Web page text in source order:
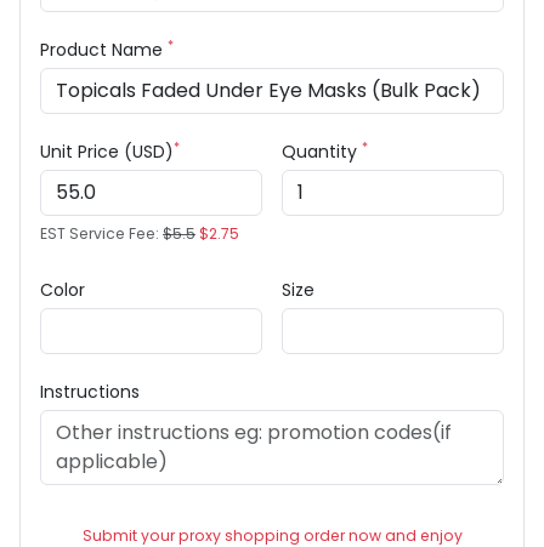
Product Name *
Unit Price (USD)*
EST Service Fee: $5.5$2.75
Quantity *
Color Size
Instructions
Submit your proxy shopping order now and enjoy